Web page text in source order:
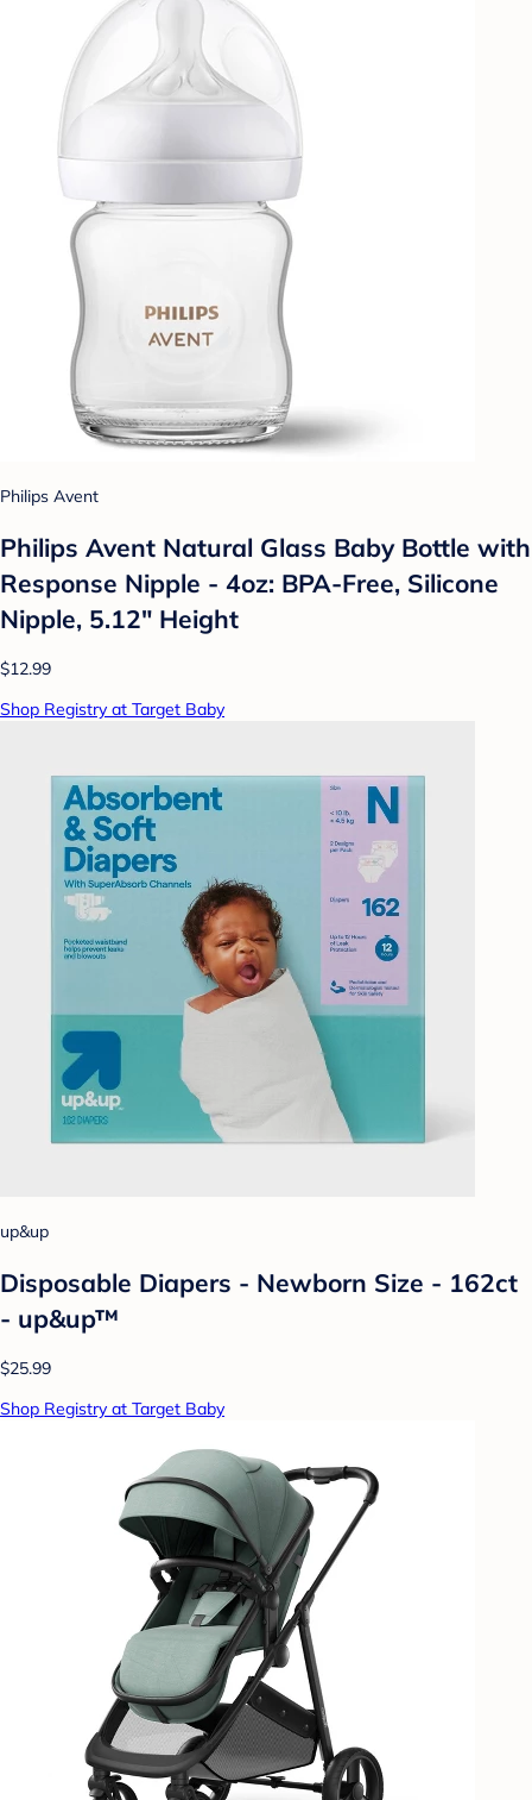
Philips Avent
Philips Avent Natural Glass Baby Bottle with
Response Nipple - 4oz: BPA-Free, Silicone
Nipple, 5.12" Height
$12.99
Shop Registry at Target Baby
up&up
Disposable Diapers - Newborn Size - 162ct
- up&up™
$25.99
Shop Registry at Target Baby